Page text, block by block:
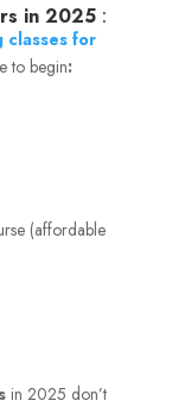
in 2025 :
classes for
to begin:
(affordable
in 2025 don’t